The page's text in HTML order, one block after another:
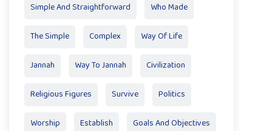
Simple And Straightforward Who Made
The Simple Complex Way Of Life
Jannah Way To Jannah Civilization
Religious Figures Survive Politics
Worship Establish Goals And Objectives